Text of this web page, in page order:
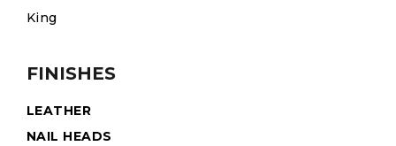
King
FINISHES
LEATHER
NAIL HEADS